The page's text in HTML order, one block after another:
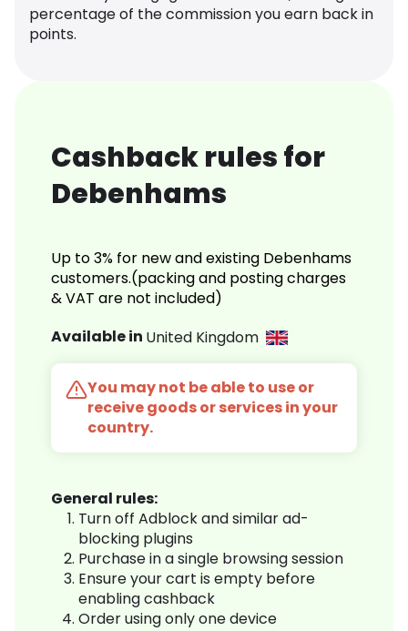
percentage of the commission you earn back in
points.
Cashback rules for
Debenhams
Up to 3% for new and existing Debenhams
customers.(packing and posting charges
& VAT are not included)
Available in United Kingdom
You may not be able to use or
receive goods or services in your
country.
General rules:
Turn off Adblock and similar ad-
blocking plugins
Purchase in a single browsing session
Ensure your cart is empty before
enabling cashback
Order using only one device